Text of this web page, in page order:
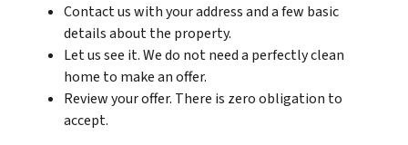
Contact us with your address and a few basic
details about the property.
Let us see it. We do not need a perfectly clean
home to make an offer.
Review your offer. There is zero obligation to
accept.